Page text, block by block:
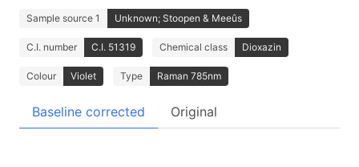
Sample source 1 Unknown; Stoopen & Meeûs
C.I. number C.I. 51319 Chemical class Dioxazin
Colour Violet Type Raman 785nm
Baseline corrected Original